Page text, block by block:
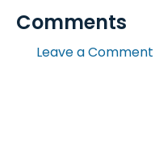
Comments
Leave a Comment